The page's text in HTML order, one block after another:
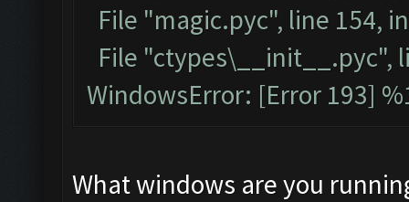
File "magic.pyc", line 154,
File "ctypes\__init__.pyc",
WindowsError: [Error 193]
What windows are you